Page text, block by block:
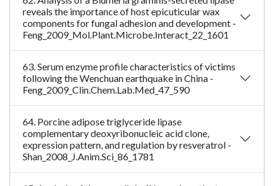
reveals the importance of host epicuticular wax
components for fungal adhesion and development -
Feng_2009_Mol.Plant.Microbe.Interact_22_1601
63. Serum enzyme profile characteristics of victims
following the Wenchuan earthquake in China -
Feng_2009_Clin.Chem.Lab.Med_47_590
64. Porcine adipose triglyceride lipase
complementary deoxyribonucleic acid clone,
expression pattern, and regulation by resveratrol -
Shan_2008_J.Anim.Sci_86_1781